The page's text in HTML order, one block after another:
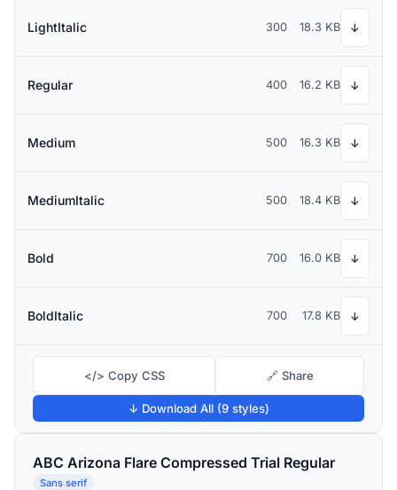
LightItalic 300 18.3 KB ↓
Regular 400 16.2 KB ↓
Medium 500 16.3 KB ↓
MediumItalic 500 18.4 KB ↓
Bold 700 16.0 KB ↓
BoldItalic 700 17.8 KB ↓
</> Copy CSS 🔗 Share
↓ Download All (9 styles)
ABC Arizona Flare Compressed Trial Regular
Sans serif